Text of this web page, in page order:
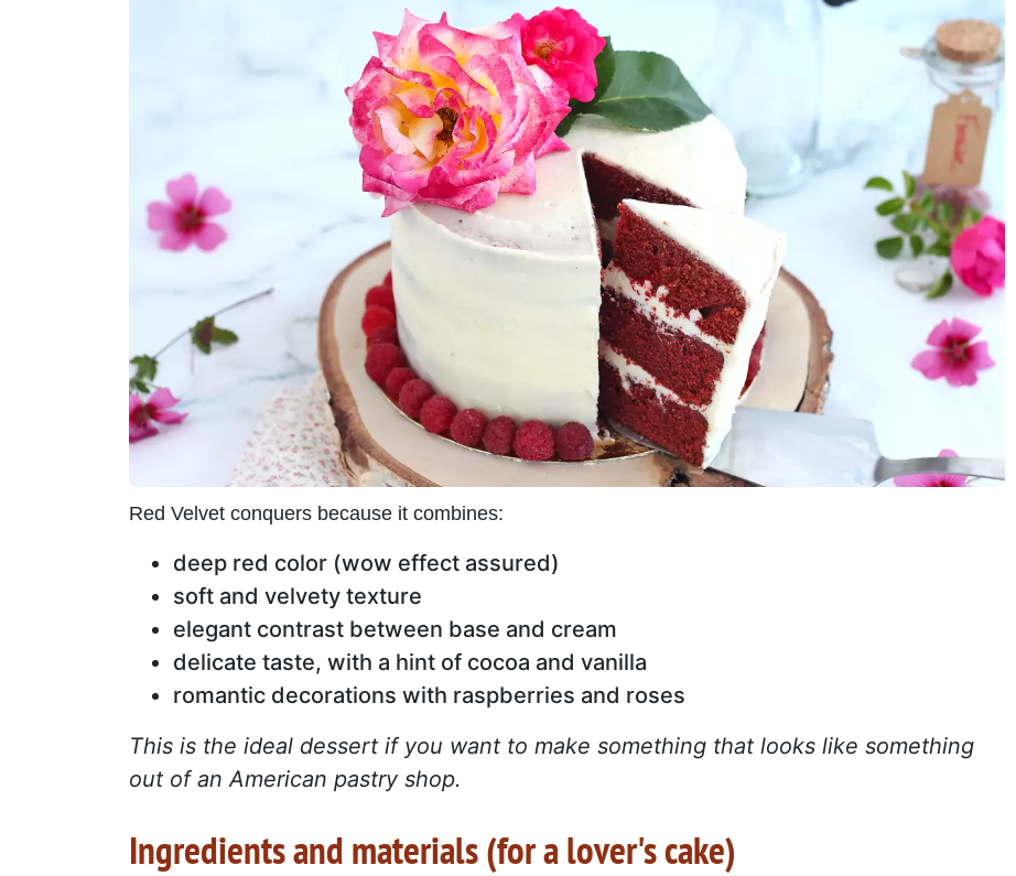
Red Velvet conquers because it combines:
deep red color (wow effect assured)
soft and velvety texture
elegant contrast between base and cream
delicate taste, with a hint of cocoa and vanilla
romantic decorations with raspberries and roses
This is the ideal dessert if you want to make something that looks like something
out of an American pastry shop.
Ingredients and materials (for a lover's cake)